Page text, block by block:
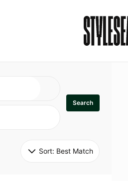
Search
Sort: Best Match